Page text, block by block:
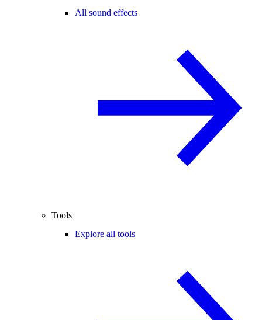
All sound effects
Tools
Explore all tools